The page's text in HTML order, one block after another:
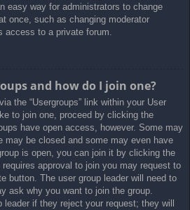
easy way for administrators to change
once, such as changing moderator
access to a private forum.
and how do I join one?
the “Usergroups” link within your User
to join one, proceed by clicking the
have open access, however. Some may
may be closed and some may even have
is open, you can join it by clicking the
approval to join you may request to
button. The user group leader will need to
ask why you want to join the group.
if they reject your request; they will